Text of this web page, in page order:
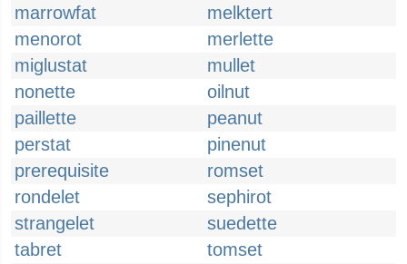
marrowfat
melktert
menorot
merlette
miglustat
mullet
nonette
oilnut
paillette
peanut
perstat
pinenut
prerequisite
romset
rondelet
sephirot
strangelet
suedette
tabret
tomset